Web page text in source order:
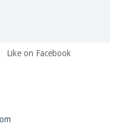
Like on Facebook